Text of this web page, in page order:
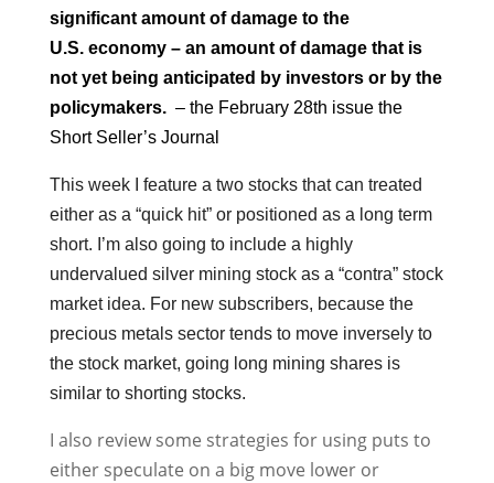
significant amount of damage to the
U.S. economy – an amount of damage that is
not yet being anticipated by investors or by the
policymakers.– the February 28th issue the
Short Seller’s Journal
This week I feature a two stocks that can treated
either as a “quick hit” or positioned as a long term
short. I’m also going to include a highly
undervalued silver mining stock as a “contra” stock
market idea. For new subscribers, because the
precious metals sector tends to move inversely to
the stock market, going long mining shares is
similar to shorting stocks.
I also review some strategies for using puts to
either speculate on a big move lower or